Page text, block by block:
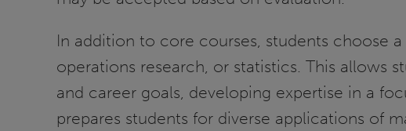
In addition to core courses, students choose
operations research, or statistics. This allows
and career goals, developing expertise in a
prepares students for diverse applications of